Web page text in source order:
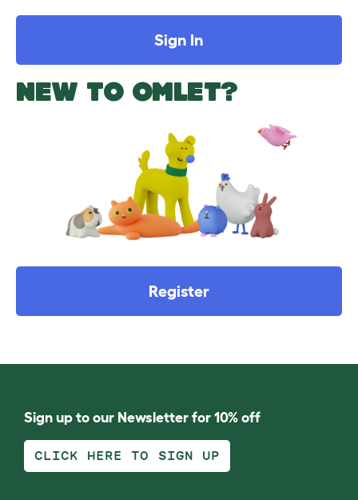
Sign In
NEW TO OMLET?
Register
Sign up to our Newsletter for 10% off
CLICK HERE TO SIGN UP